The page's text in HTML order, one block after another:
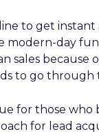
to get instant
modern-day
sales because
to go through
for those who
for lead